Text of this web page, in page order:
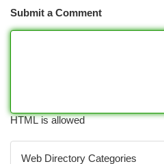
Submit a Comment
HTML is allowed
Web Directory Categories